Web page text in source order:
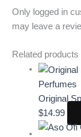
Only logged in
may leave a
Related products
Perfumes
Original
$14.99